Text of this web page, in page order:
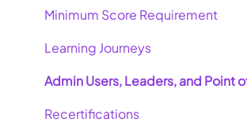
Minimum Score Requirement
Learning Journeys
Admin Users, Leaders, and Point
Recertifications